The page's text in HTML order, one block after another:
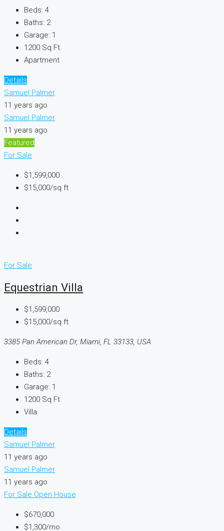
Beds: 4
Baths: 2
Garage: 1
1200 Sq Ft
Apartment
Details
Samuel Palmer
11 years ago
Samuel Palmer
11 years ago
Featured
For Sale
$1,599,000
$15,000/sq ft
For Sale
Equestrian Villa
$1,599,000
$15,000/sq ft
3385 Pan American Dr, Miami, FL 33133, USA
Beds: 4
Baths: 2
Garage: 1
1200 Sq Ft
Villa
Details
Samuel Palmer
11 years ago
Samuel Palmer
11 years ago
For Sale Open House
$670,000
$1,300/mo